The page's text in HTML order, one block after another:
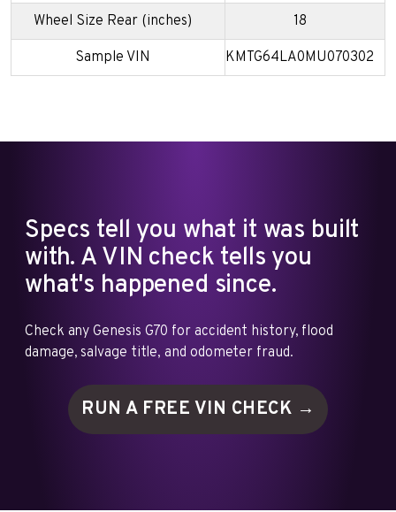
Wheel Size Rear (inches) 18
Sample VIN KMTG64LA0MU070302
Specs tell you what it was built
with. A VIN check tells you
what's happened since.
Check any Genesis G70 for accident history, flood
damage, salvage title, and odometer fraud.
RUN A FREE VIN CHECK →